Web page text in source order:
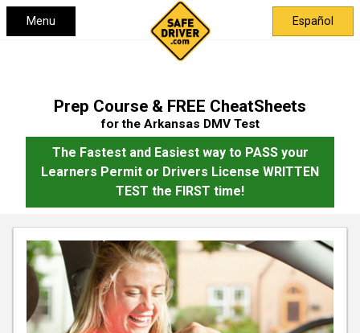
Menu Español
Prep Course & FREE CheatSheets
for the Arkansas DMV Test
The Fastest and Easiest way to PASS your
Learners Permit or Drivers License WRITTEN
TEST the FIRST time!